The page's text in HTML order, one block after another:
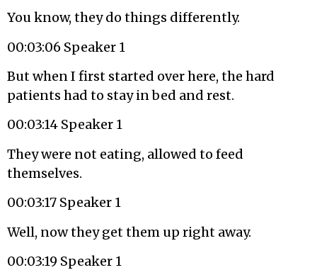
You know, they do things differently.
00:03:06 Speaker 1
But when I first started over here, the hard
patients had to stay in bed and rest.
00:03:14 Speaker 1
They were not eating, allowed to feed
themselves.
00:03:17 Speaker 1
Well, now they get them up right away.
00:03:19 Speaker 1